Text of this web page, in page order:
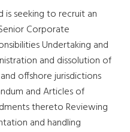
is seeking to recruit an
Corporate
Undertaking and
and dissolution of
offshore jurisdictions
and Articles of
thereto Reviewing
and handling